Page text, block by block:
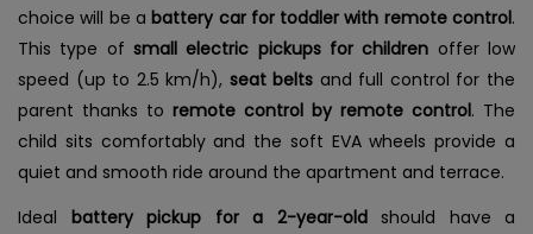
choice will be abattery car for toddler with remote control.
This type of small electric pickups for children offer low
speed (up to 2.5 km/h), seat belts and full control for the
parent thanks to remote control by remote control. The
child sits comfortably and the soft EVA wheels provide a
quiet and smooth ride around the apartment and terrace.
Ideal battery pickup for a 2-year-old
should have a